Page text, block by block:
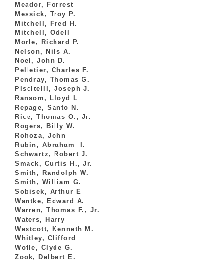
Meador, Forrest
Messick, Troy P.
Mitchell, Fred H.
Mitchell, Odell
Morle, Richard P.
Nelson, Nils A.
Noel, John D.
Pelletier, Charles F.
Pendray, Thomas G.
Piscitelli, Joseph J.
Ransom, Lloyd L
Repage, Santo N.
Rice, Thomas O., Jr.
Rogers, Billy W.
Rohoza, John
Rubin, Abraham I.
Schwartz, Robert J.
Smack, Curtis H., Jr.
Smith, Randolph W.
Smith, William G.
Sobisek, Arthur E
Wantke, Edward A.
Warren, Thomas F., Jr.
Waters, Harry
Westcott, Kenneth M.
Whitley, Clifford
Wofle, Clyde G.
Zook, Delbert E.